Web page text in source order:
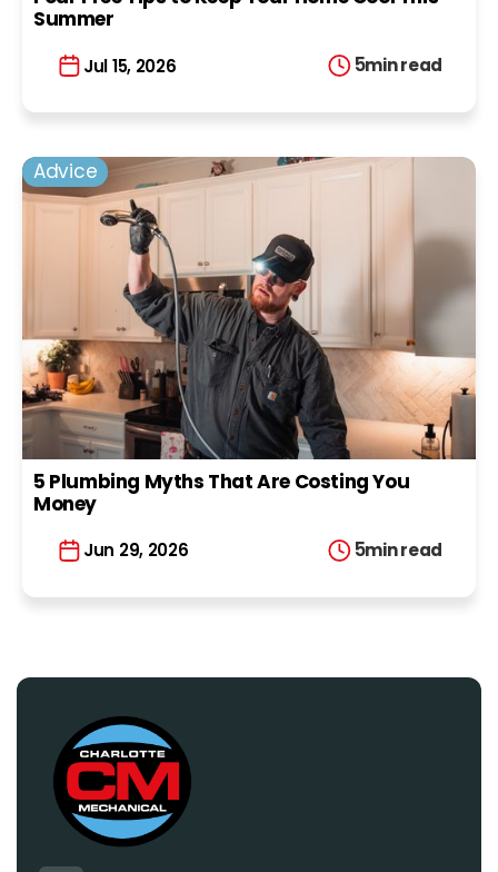
Summer
Jul 15, 2026 5min read
Advice
5 Plumbing Myths That Are Costing You
Money
Jun 29, 2026 5min read